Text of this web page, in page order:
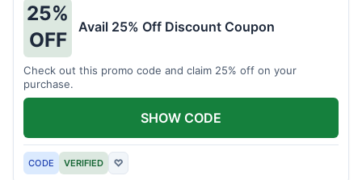
25%
OFF
Avail 25% Off Discount Coupon
Check out this promo code and claim 25% off on your
purchase.
CODE VERIFIED ♡
SHOW CODE